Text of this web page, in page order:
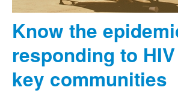
Know the
responding to
key communities